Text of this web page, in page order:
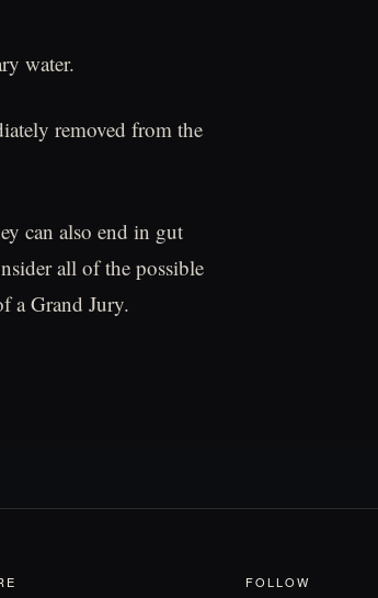
water.
removed from the
can also end in gut
all of the possible
a Grand Jury.
FOLLOW